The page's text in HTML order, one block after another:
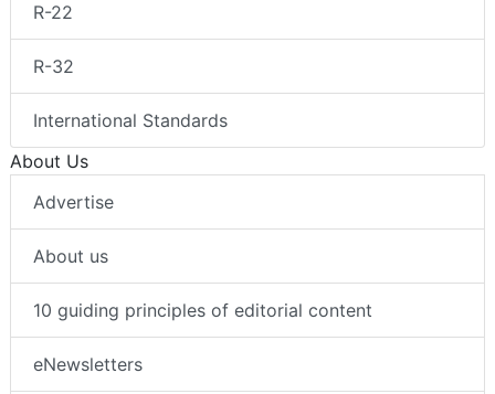
R-22
R-32
International Standards
About Us
Advertise
About us
10 guiding principles of editorial content
eNewsletters